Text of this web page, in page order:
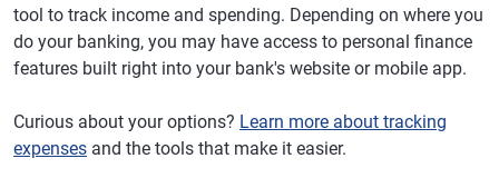
tool to track income and spending. Depending on where you
do your banking, you may have access to personal finance
features built right into your bank's website or mobile app.
Curious about your options? Learn more about tracking
expenses and the tools that make it easier.